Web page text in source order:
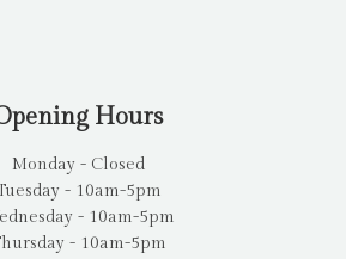
Hours
Monday - Closed
- 10am-5pm
- 10am-5pm
- 10am-5pm